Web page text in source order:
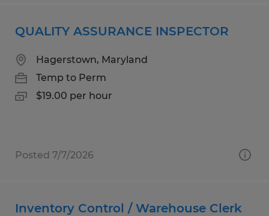
QUALITY ASSURANCE INSPECTOR
Hagerstown, Maryland
Temp to Perm
$19.00 per hour
Posted 7/7/2026
Inventory Control / Warehouse Clerk